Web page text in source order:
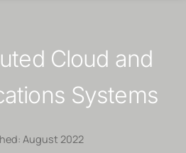
Cloud and
Systems
August 2022